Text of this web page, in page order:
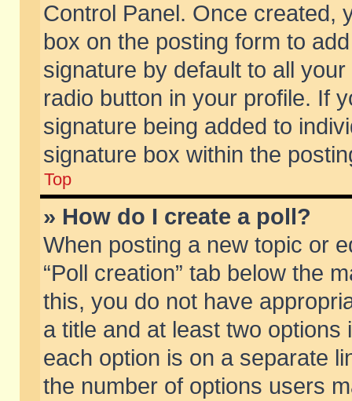
Control Panel. Once created,
box on the posting form to
signature by default to all
radio button in your profile. If
signature being added to
signature box within the
Top
» How do I create a poll?
When posting a new topic or
“Poll creation” tab below the
this, you do not have
a title and at least two
each option is on a separate
the number of options users